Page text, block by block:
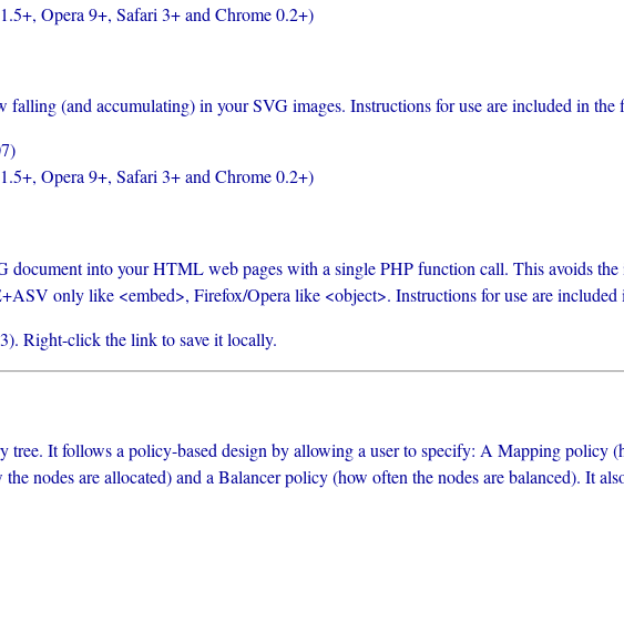
Opera 9+, Safari 3+ and Chrome 0.2+)
falling (and accumulating) in your SVG images. Instructions for use are included in the
Opera 9+, Safari 3+ and Chrome 0.2+)
document into your HTML web pages with a single PHP function call. This avoids the
only like <embed>, Firefox/Opera like <object>. Instructions for use are included
Right-click the link to save it locally.
tree. It follows a policy-based design by allowing a user to specify: A Mapping policy
nodes are allocated) and a Balancer policy (how often the nodes are balanced). It